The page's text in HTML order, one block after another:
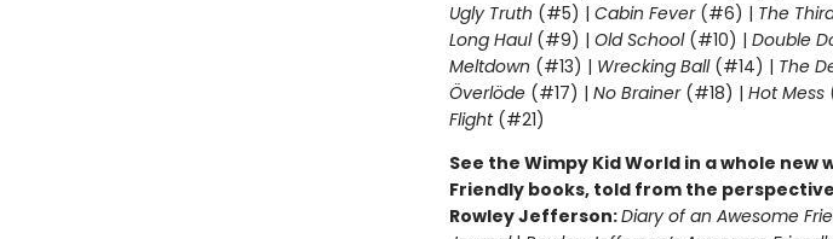
Ugly Truth (#5) | Cabin Fever(#6) | The
Long Haul(#9) | Old School (#10) | Double
Meltdown (#13) | Wrecking Ball (#14) | The
Överlöde(#17) | No Brainer(#18) | Hot Mess
Flight(#21)
See the Wimpy Kid World in a whole
Friendly books, told from the
Rowley Jefferson:Diary of an Awesome